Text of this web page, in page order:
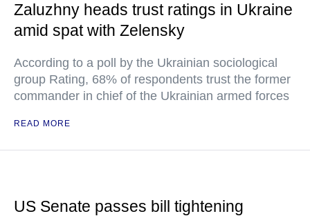
Zaluzhny heads trust ratings in Ukraine
amid spat with Zelensky
According to a poll by the Ukrainian sociological
group Rating, 68% of respondents trust the former
commander in chief of the Ukrainian armed forces
READ MORE
US Senate passes bill tightening